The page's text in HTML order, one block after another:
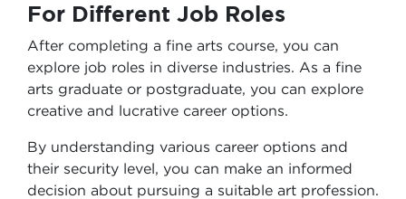
For Different Job Roles
After completing a fine arts course, you can
explore job roles in diverse industries. As a fine
arts graduate or postgraduate, you can explore
creative and lucrative career options.
By understanding various career options and
their security level, you can make an informed
decision about pursuing a suitable art profession.